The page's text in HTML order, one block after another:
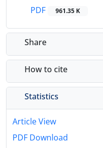
PDF
961.35 K
Share
How to cite
Statistics
Article View
PDF Download